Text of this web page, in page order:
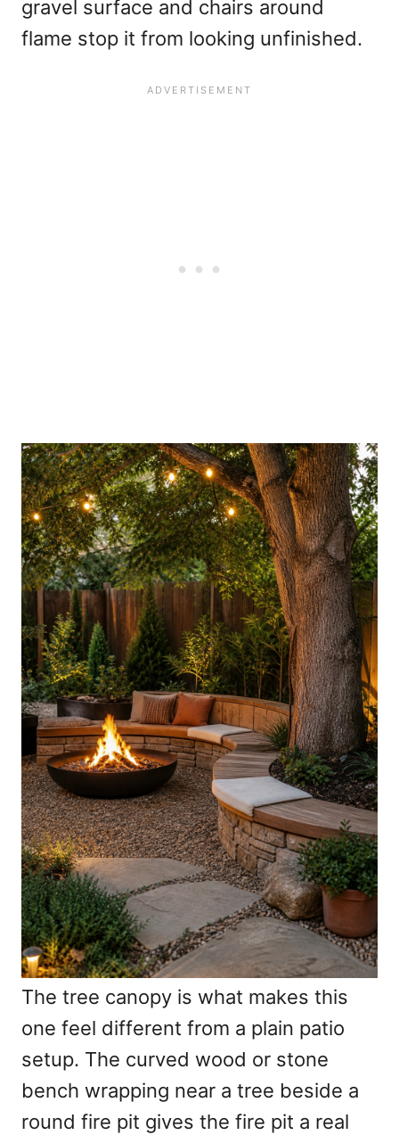
gravel surface and chairs around
flame stop it from looking unfinished.
The tree canopy is what makes this
one feel different from a plain patio
setup. The curved wood or stone
bench wrapping near a tree beside a
round fire pit gives the fire pit a real